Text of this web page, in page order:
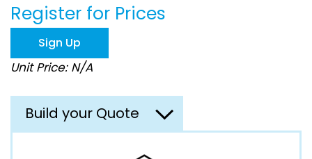
of
the
images
gallery
Register for Prices
Sign Up
Unit Price: N/A
Build your Quote